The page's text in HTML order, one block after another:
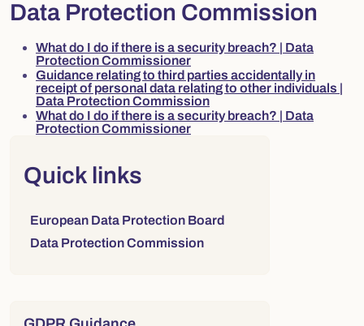
Data Protection Commission
What do I do if there is a security breach? | Data
Protection Commissioner
Guidance relating to third parties accidentally in
receipt of personal data relating to other individuals |
Data Protection Commission
What do I do if there is a security breach? | Data
Protection Commissioner
Right column
Quick links
Links to sections on this page:
European Data Protection Board
Data Protection Commission